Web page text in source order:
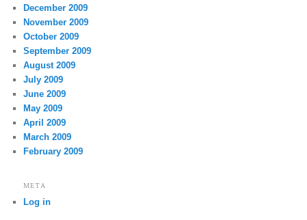
December 2009
November 2009
October 2009
September 2009
August 2009
July 2009
June 2009
May 2009
April 2009
March 2009
February 2009
META
Log in